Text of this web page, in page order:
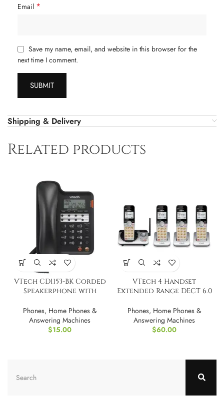
Email *
Save my name, email, and website in this browser for the
next time I comment.
Shipping & Delivery
Related products
VTech CD1153-BK Corded
Speakerphone with
Phones, Home Phones &
Answering Machines
$15.00
VTech 4 Handset
Extended Range DECT 6.0
Phones, Home Phones &
Answering Machines
$60.00